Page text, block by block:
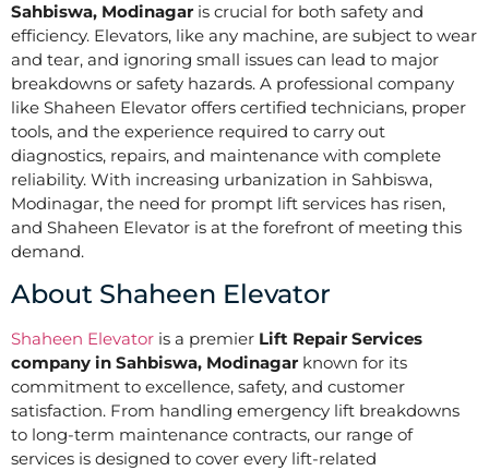
Sahbiswa, Modinagar is crucial for both safety and
efficiency. Elevators, like any machine, are subject to wear
and tear, and ignoring small issues can lead to major
breakdowns or safety hazards. A professional company
like Shaheen Elevator offers certified technicians, proper
tools, and the experience required to carry out
diagnostics, repairs, and maintenance with complete
reliability. With increasing urbanization in Sahbiswa,
Modinagar, the need for prompt lift services has risen,
and Shaheen Elevator is at the forefront of meeting this
demand.
About Shaheen Elevator
Shaheen Elevator is a premier Lift Repair Services
company in Sahbiswa, Modinagar known for its
commitment to excellence, safety, and customer
satisfaction. From handling emergency lift breakdowns
to long-term maintenance contracts, our range of
services is designed to cover every lift-related